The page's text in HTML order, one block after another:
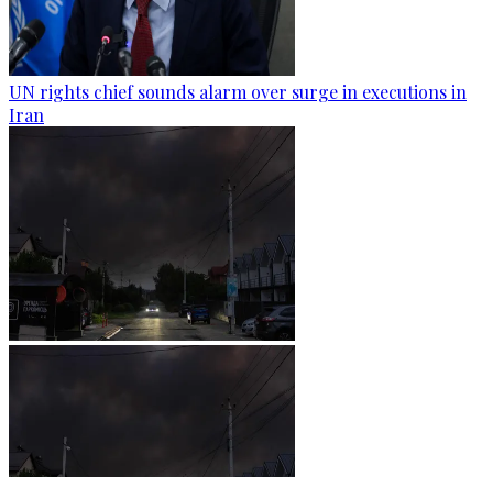
UN rights chief sounds alarm over surge in executions in
Iran